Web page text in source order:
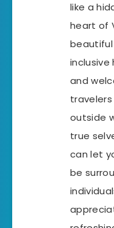
like a
heart of
beautiful
inclusive
and
outside
true
can let
be